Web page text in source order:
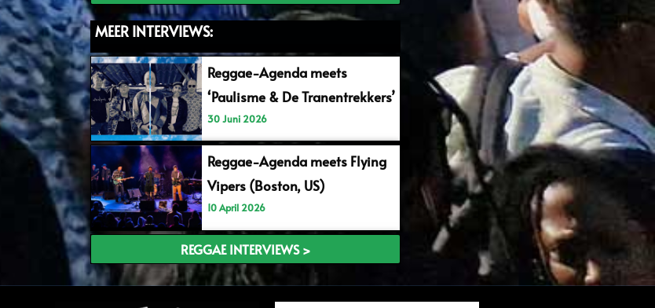
MEER INTERVIEWS:
Reggae-Agenda meets
‘Paulisme & De Tranentrekkers’
30 Juni 2026
Reggae-Agenda meets Flying
Vipers (Boston, US)
10 April 2026
REGGAE INTERVIEWS >